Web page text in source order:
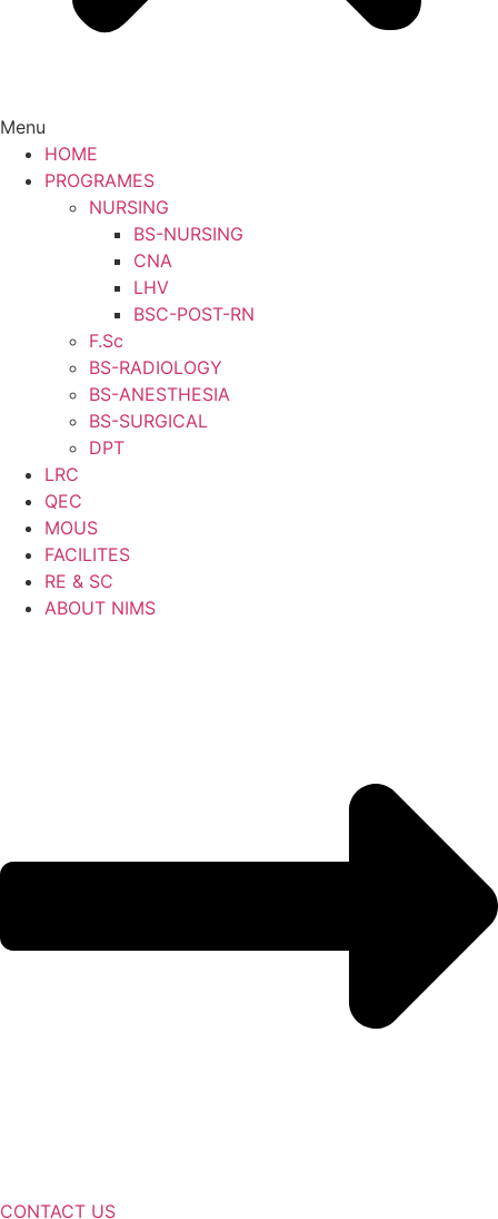
Menu
HOME
PROGRAMES
NURSING
BS-NURSING
CNA
LHV
BSC-POST-RN
F.Sc
BS-RADIOLOGY
BS-ANESTHESIA
BS-SURGICAL
DPT
LRC
QEC
MOUS
FACILITES
RE & SC
ABOUT NIMS
CONTACT US